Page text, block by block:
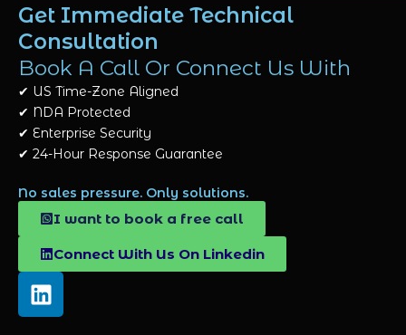
Get Immediate Technical
Consultation
Book A Call Or Connect Us With
✔ US Time-Zone Aligned
✔ NDA Protected
✔ Enterprise Security
✔ 24-Hour Response Guarantee
No sales pressure. Only solutions.
I want to book a free call
Connect With Us On Linkedin
L
i
n